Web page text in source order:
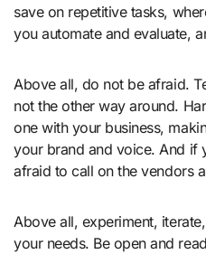
save on repetitive tasks,
you automate and evaluate,
Above all, do not be afraid.
not the other way around.
one with your business,
your brand and voice. And if
afraid to call on the vendors
Above all, experiment,
your needs. Be open and